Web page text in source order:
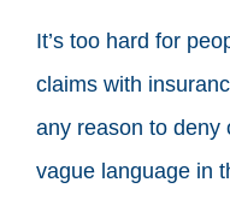
It’s too hard for
claims with
any reason to deny
vague language in